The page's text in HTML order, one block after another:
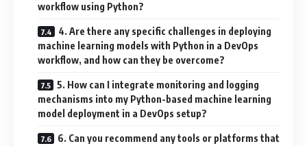
workflow using Python?
4. Are there any specific challenges in deploying
machine learning models with Python in a DevOps
workflow, and how can they be overcome?
5. How can I integrate monitoring and logging
mechanisms into my Python-based machine learning
model deployment in a DevOps setup?
6. Can you recommend any tools or platforms that